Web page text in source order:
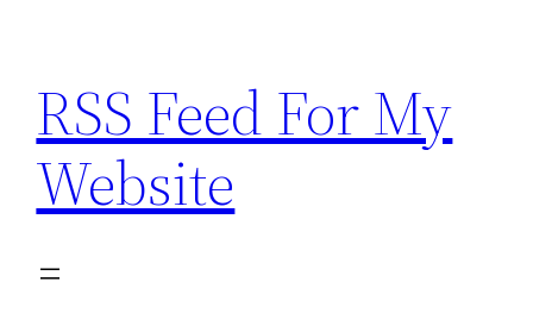
content
RSS Feed For My
Website